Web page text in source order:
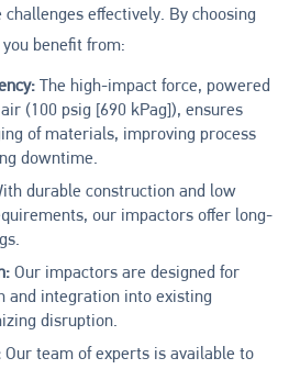
effectively. By choosing
benefit from:
The high-impact force, powered
(100 psig [690 kPag]), ensures
of materials, improving process
downtime.
durable construction and low
our impactors offer long-
Our impactors are designed for
and integration into existing
disruption.
Our team of experts is available to